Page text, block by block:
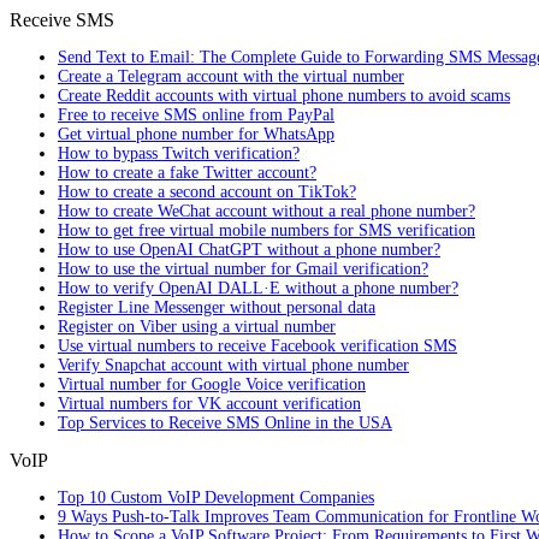
Receive SMS
Send Text to Email: The Complete Guide to Forwarding SMS
Create a Telegram account with the virtual number
Create Reddit accounts with virtual phone numbers to avoid scams
Free to receive SMS online from PayPal
Get virtual phone number for WhatsApp
How to bypass Twitch verification?
How to create a fake Twitter account?
How to create a second account on TikTok?
How to create WeChat account without a real phone number?
How to get free virtual mobile numbers for SMS verification
How to use OpenAI ChatGPT without a phone number?
How to use the virtual number for Gmail verification?
How to verify OpenAI DALL·E without a phone number?
Register Line Messenger without personal data
Register on Viber using a virtual number
Use virtual numbers to receive Facebook verification SMS
Verify Snapchat account with virtual phone number
Virtual number for Google Voice verification
Virtual numbers for VK account verification
Top Services to Receive SMS Online in the USA
VoIP
Top 10 Custom VoIP Development Companies
9 Ways Push-to-Talk Improves Team Communication for Frontline